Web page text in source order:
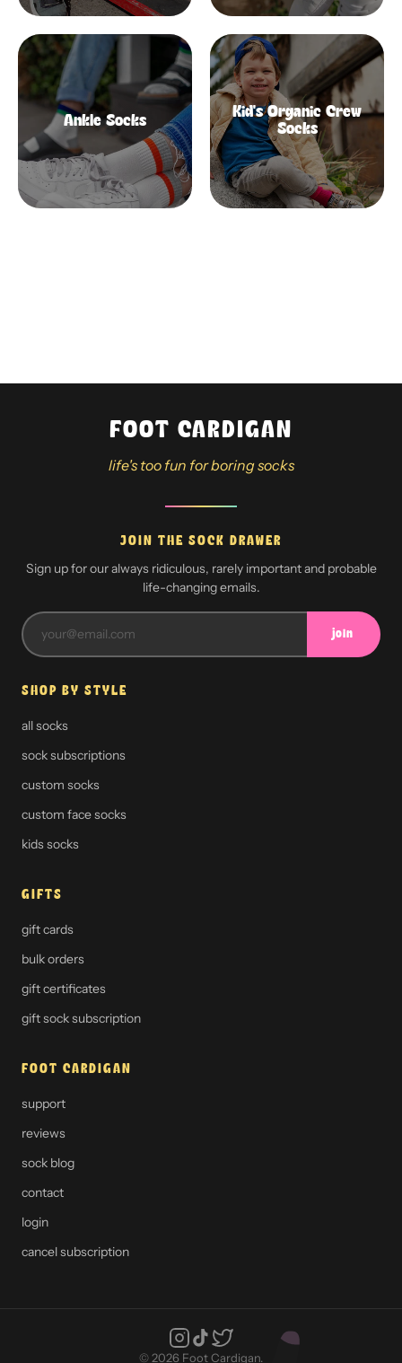
Ankle Socks
Kid's Organic Crew
Socks
FOOT CARDIGAN
life's too fun for boring socks
JOIN THE SOCK DRAWER
Sign up for our always ridiculous, rarely important and probable
life-changing emails.
join
SHOP BY STYLE
all socks
sock subscriptions
custom socks
custom face socks
kids socks
GIFTS
gift cards
bulk orders
gift certificates
gift sock subscription
FOOT CARDIGAN
support
reviews
sock blog
contact
login
cancel subscription
© 2026 Foot Cardigan.